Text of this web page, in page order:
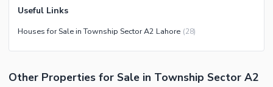
Useful Links
Houses for Sale in Township Sector A2 Lahore (28)
Other Properties for Sale in Township Sector A2